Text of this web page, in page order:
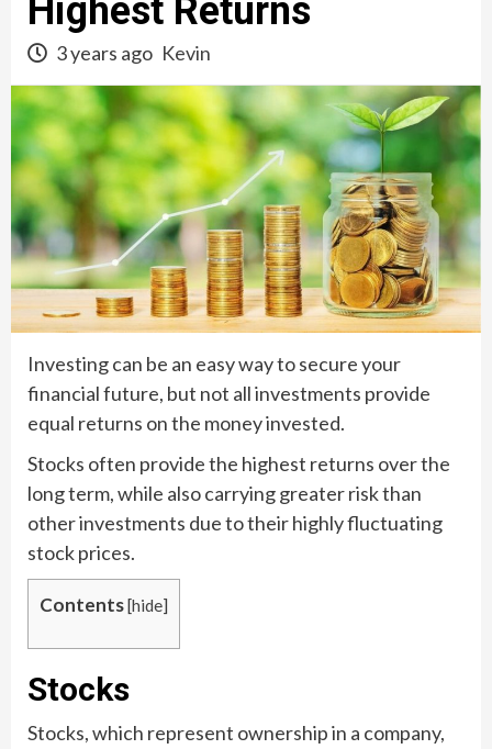
Highest Returns
3 years ago Kevin
Investing can be an easy way to secure your
financial future, but not all investments provide
equal returns on the money invested.
Stocks often provide the highest returns over the
long term, while also carrying greater risk than
other investments due to their highly fluctuating
stock prices.
Contents[hide]
Stocks
Stocks, which represent ownership in a company,